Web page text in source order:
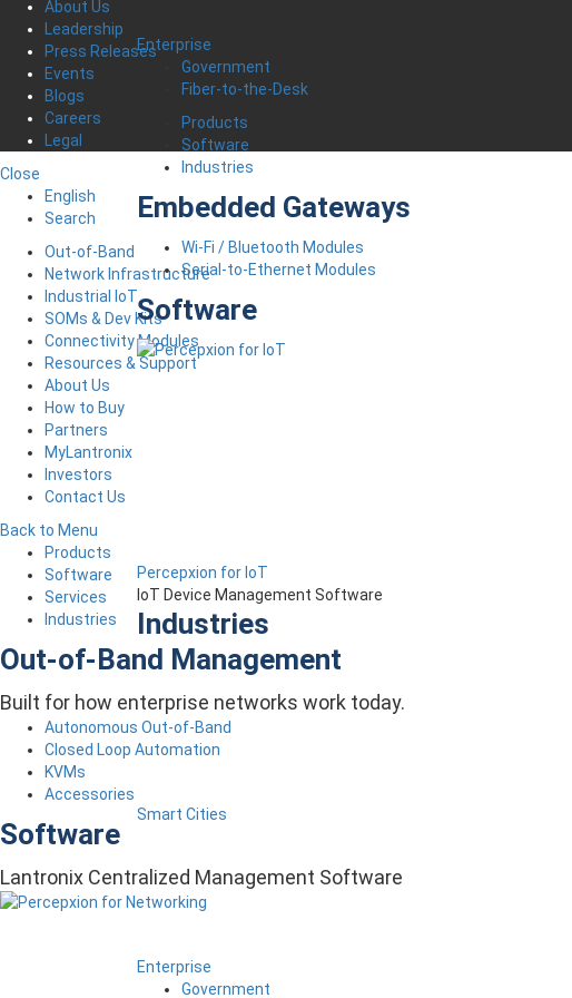
Enterprise
Government
Fiber-to-the-Desk
Products
Software
Industries
Embedded Gateways
Wi-Fi / Bluetooth Modules
Serial-to-Ethernet Modules
Software
Percepxion for IoT
IoT Device Management Software
Industries
Smart Cities
Enterprise
Government
About Us
Leadership
Press Releases
Events
Blogs
Careers
Legal
Close
English
Search
Out-of-Band
Network Infrastructure
Industrial IoT
SOMs & Dev Kits
Connectivity Modules
Resources & Support
About Us
How to Buy
Partners
MyLantronix
Investors
Contact Us
Back to Menu
Products
Software
Services
Industries
Out-of-Band Management
Built for how enterprise networks work today.
Autonomous Out-of-Band
Closed Loop Automation
KVMs
Accessories
Software
Lantronix Centralized Management Software